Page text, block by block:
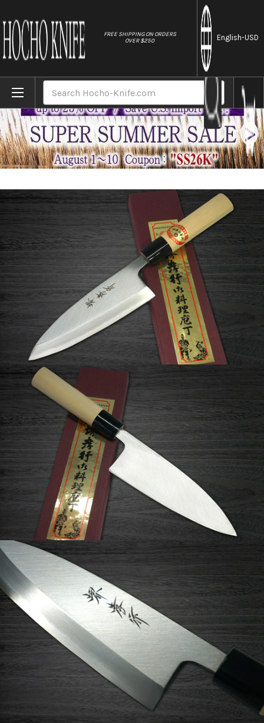
FREE SHIPPING ON ORDERS
OVER $250
English-USD
Home Brands [Left Handed] Sakai Takayuki Kasumitogi